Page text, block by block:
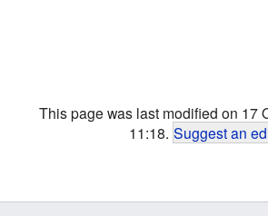
This page was last modified on 17
11:18. Suggest an